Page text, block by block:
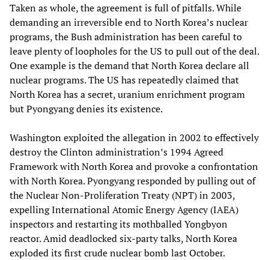
Taken as whole, the agreement is full of pitfalls. While
demanding an irreversible end to North Korea’s nuclear
programs, the Bush administration has been careful to
leave plenty of loopholes for the US to pull out of the deal.
One example is the demand that North Korea declare all
nuclear programs. The US has repeatedly claimed that
North Korea has a secret, uranium enrichment program
but Pyongyang denies its existence.
Washington exploited the allegation in 2002 to effectively
destroy the Clinton administration’s 1994 Agreed
Framework with North Korea and provoke a confrontation
with North Korea. Pyongyang responded by pulling out of
the Nuclear Non-Proliferation Treaty (NPT) in 2003,
expelling International Atomic Energy Agency (IAEA)
inspectors and restarting its mothballed Yongbyon
reactor. Amid deadlocked six-party talks, North Korea
exploded its first crude nuclear bomb last October.